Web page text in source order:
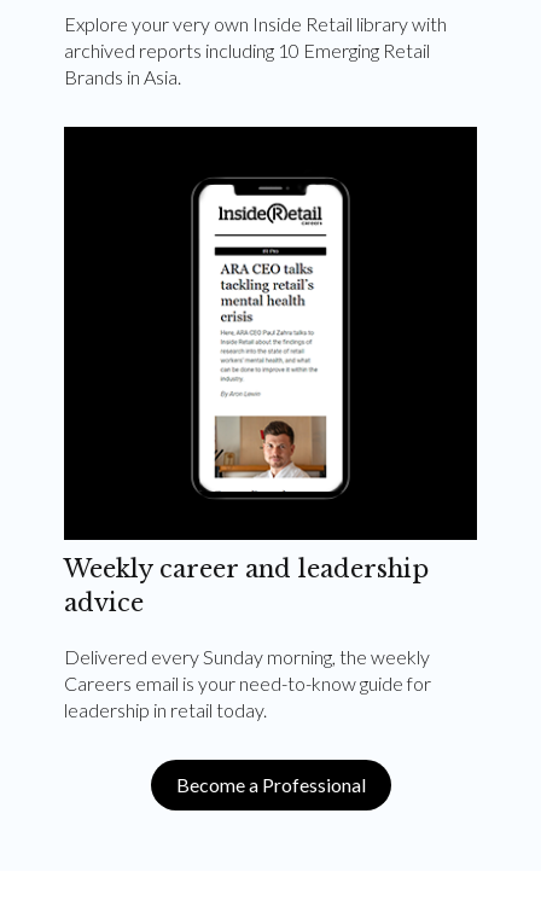
Explore your very own Inside Retail library with
archived reports including 10 Emerging Retail
Brands in Asia.
Weekly career and leadership
advice
Delivered every Sunday morning, the weekly
Careers email is your need-to-know guide for
leadership in retail today.
Become a Professional